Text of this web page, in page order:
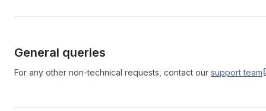
General queries
For any other non-technical requests, contact our supportteam